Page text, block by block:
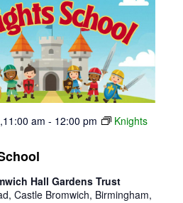
am - 12:00 pm
Knights
Hall Gardens Trust
Castle Bromwich, Birmingham,